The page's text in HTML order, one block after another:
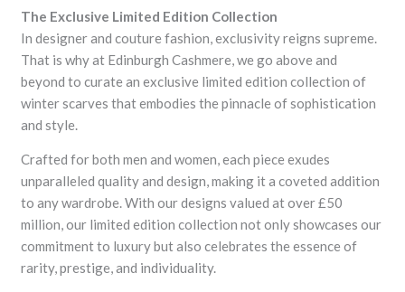
The Exclusive Limited Edition Collection
In designer and couture fashion, exclusivity reigns supreme.
That is why at Edinburgh Cashmere, we go above and
beyond to curate an exclusive limited edition collection of
winter scarves that embodies the pinnacle of sophistication
and style.
Crafted for both men and women, each piece exudes
unparalleled quality and design, making it a coveted addition
to any wardrobe. With our designs valued at over £50
million, our limited edition collection not only showcases our
commitment to luxury but also celebrates the essence of
rarity, prestige, and individuality.